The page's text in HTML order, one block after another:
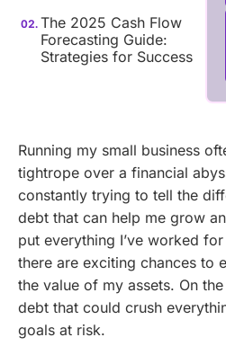
The 2025 Cash Flow
Forecasting Guide:
Strategies for Success
Running my small business
tightrope over a financial
constantly trying to tell the
debt that can help me grow
put everything I’ve worked
there are exciting chances to
the value of my assets. On
debt that could crush
goals at risk.